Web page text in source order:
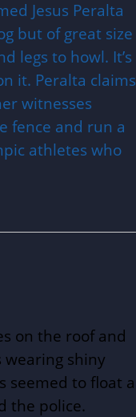
Jesus Peralta
but of great size
legs to howl. It’s
it. Peralta claims
witnesses
fence and run a
athletes who
on the roof and
shiny
seemed to float a
the police.